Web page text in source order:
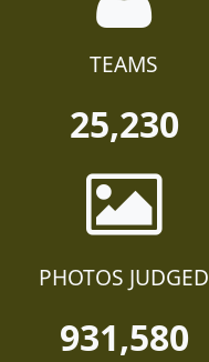
TEAMS
25,230
PHOTOS JUDGED
931,580